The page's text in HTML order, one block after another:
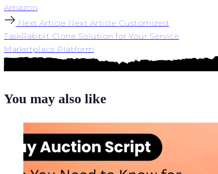
Amazon
Next Article Next Article Customized
TaskRabbit Clone Solution for Your Service
Marketplace Platform
You may also like